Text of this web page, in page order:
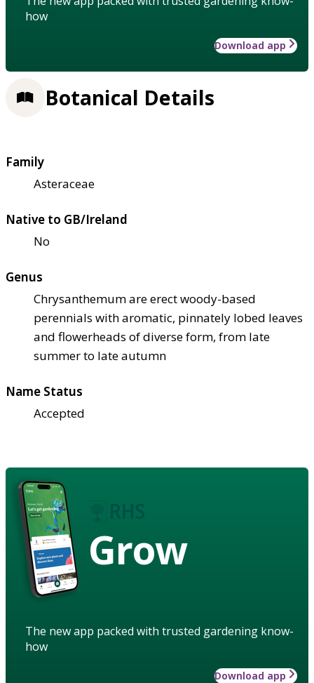
how
Download app
Botanical Details
Family
Asteraceae
Native to GB/Ireland
No
Genus
Chrysanthemum are erect woody-based
perennials with aromatic, pinnately lobed leaves
and flowerheads of diverse form, from late
summer to late autumn
Name Status
Accepted
Grow
The new app packed with trusted gardening know-
how
Download app